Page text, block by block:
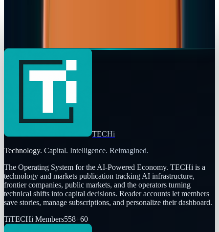
TECHi
Technology. Capital. Intelligence. Reimagined.
The Operating System for the AI-Powered Economy. TECHi is a
technology and markets publication tracking AI infrastructure,
frontier companies, public markets, and the operators turning
technical shifts into capital decisions. Reader accounts let members
save stories, manage subscriptions, and personalize their dashboard.
TiTECHi Members558+60